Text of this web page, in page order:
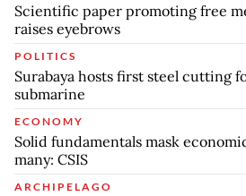
Scientific paper promoting free
raises eyebrows
POLITICS
Surabaya hosts first steel cutting
submarine
ECONOMY
Solid fundamentals mask
many: CSIS
ARCHIPELAGO